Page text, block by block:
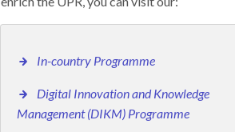
In-country Programme
Digital Innovation and Knowledge
Management (DIKM) Programme